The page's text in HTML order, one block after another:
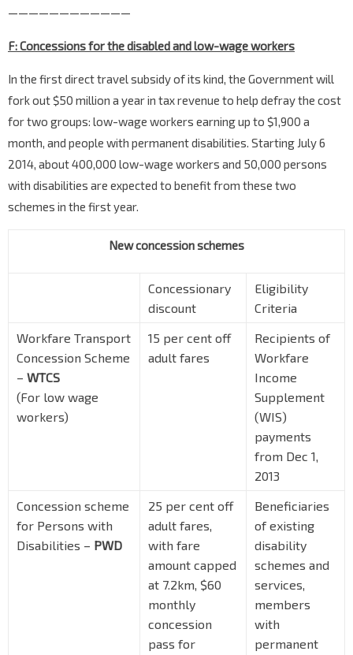
————————————
F: Concessions for the disabled and low-wage workers
In the first direct travel subsidy of its kind, the Government will
fork out $50 million a year in tax revenue to help defray the cost
for two groups: low-wage workers earning up to $1,900 a
month, and people with permanent disabilities. Starting July 6
2014, about 400,000 low-wage workers and 50,000 persons
with disabilities are expected to benefit from these two
schemes in the first year.
New concession schemes
Concessionary
discount
Eligibility
Criteria
Workfare Transport
Concession Scheme
– WTCS
(For low wage
workers)
15 per cent off
adult fares
Recipients of
Workfare
Income
Supplement
(WIS)
payments
from Dec 1,
2013
Concession scheme
for Persons with
Disabilities – PWD
25 per cent off
adult fares,
with fare
amount capped
at 7.2km, $60
monthly
concession
pass for
Beneficiaries
of existing
disability
schemes and
services,
members
with
permanent